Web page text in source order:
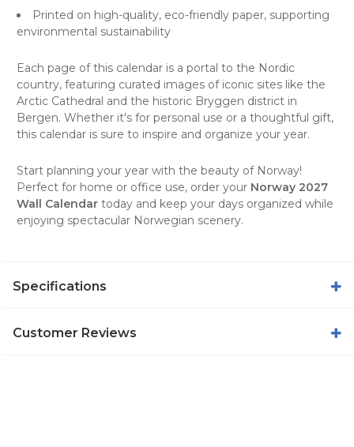
Printed on high-quality, eco-friendly paper, supporting
environmental sustainability
Each page of this calendar is a portal to the Nordic
country, featuring curated images of iconic sites like the
Arctic Cathedral and the historic Bryggen district in
Bergen. Whether it's for personal use or a thoughtful gift,
this calendar is sure to inspire and organize your year.
Start planning your year with the beauty of Norway!
Perfect for home or office use, order your Norway 2027
Wall Calendar today and keep your days organized while
enjoying spectacular Norwegian scenery.
Specifications
Customer Reviews